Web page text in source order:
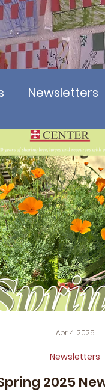
Newsletters
2025
Newsletters
Apr 4, 2025